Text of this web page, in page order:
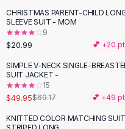
Lingerie
AllShoes, Bags &
Sandals
Sandals
Flat Sandals
Wedge Sandals
Ankle Strap
Flip Flops
CHRISTMAS PARENT-CHILD
SLEEVE SUIT - MOM
9
$20.99 💕 +20
-28%
SIMPLE V-NECK SINGLE-
SUIT JACKET -
15
$49.95$69.17 💕 +49
- 50 %
KNITTED COLOR MATCHING SUIT